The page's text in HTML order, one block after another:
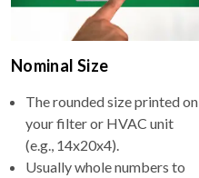
Nominal Size
The rounded size printed on
your filter or HVAC unit
(e.g., 14x20x4).
Usually whole numbers to